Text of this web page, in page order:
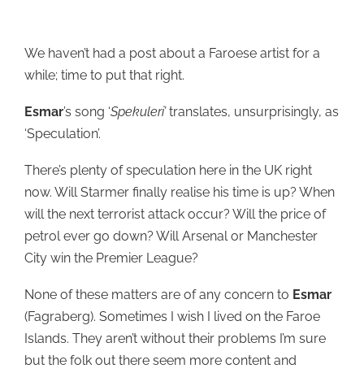
We haven’t had a post about a Faroese artist for a
while; time to put that right.
Esmar’s song ‘Spekuleri’translates, unsurprisingly, as
‘Speculation’.
There’s plenty of speculation here in the UK right
now. Will Starmer finally realise his time is up? When
will the next terrorist attack occur? Will the price of
petrol ever go down? Will Arsenal or Manchester
City win the Premier League?
None of these matters are of any concern to Esmar
(Fagraberg). Sometimes I wish I lived on the Faroe
Islands. They aren’t without their problems I’m sure
but the folk out there seem more content and